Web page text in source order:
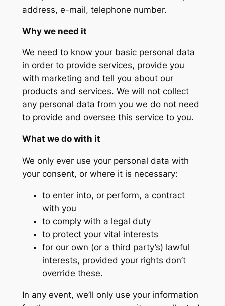
address, e-mail, telephone number.
Why we need it
We need to know your basic personal data
in order to provide services, provide you
with marketing and tell you about our
products and services. We will not collect
any personal data from you we do not need
to provide and oversee this service to you.
What we do with it
We only ever use your personal data with
your consent, or where it is necessary:
to enter into, or perform, a contract
with you
to comply with a legal duty
to protect your vital interests
for our own (or a third party’s) lawful
interests, provided your rights don’t
override these.
In any event, we’ll only use your information